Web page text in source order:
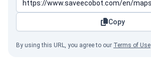
Copy
By using this URL, you agree to our Terms of Use